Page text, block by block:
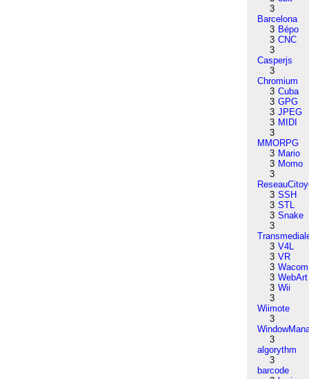
3
Barcelona
3 Bépo
3 CNC
3
Casperjs
3
Chromium
3 Cuba
3 GPG
3 JPEG
3 MIDI
3
MMORPG
3 Mario
3 Momo
3
3 SSH
3 STL
3 Snake
3
3 V4L
3 VR
3 Wacom
3 WebArt
3 Wii
3
Wiimote
3
3
algorythm
3
barcode